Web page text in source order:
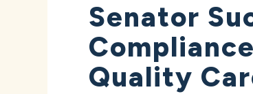
Senator
Quality